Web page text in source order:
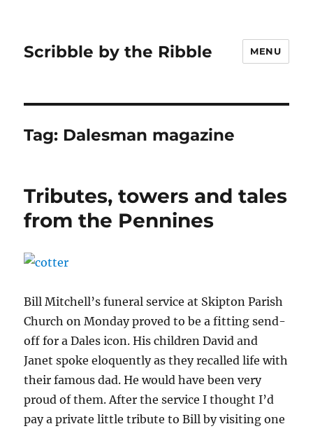
Scribble by the Ribble MENU
Tag: Dalesman magazine
Tributes, towers and tales
from the Pennines
Bill Mitchell’s funeral service at Skipton Parish
Church on Monday proved to be a fitting send-
off for a Dales icon. His children David and
Janet spoke eloquently as they recalled life with
their famous dad. He would have been very
proud of them. After the service I thought I’d
pay a private little tribute to Bill by visiting one